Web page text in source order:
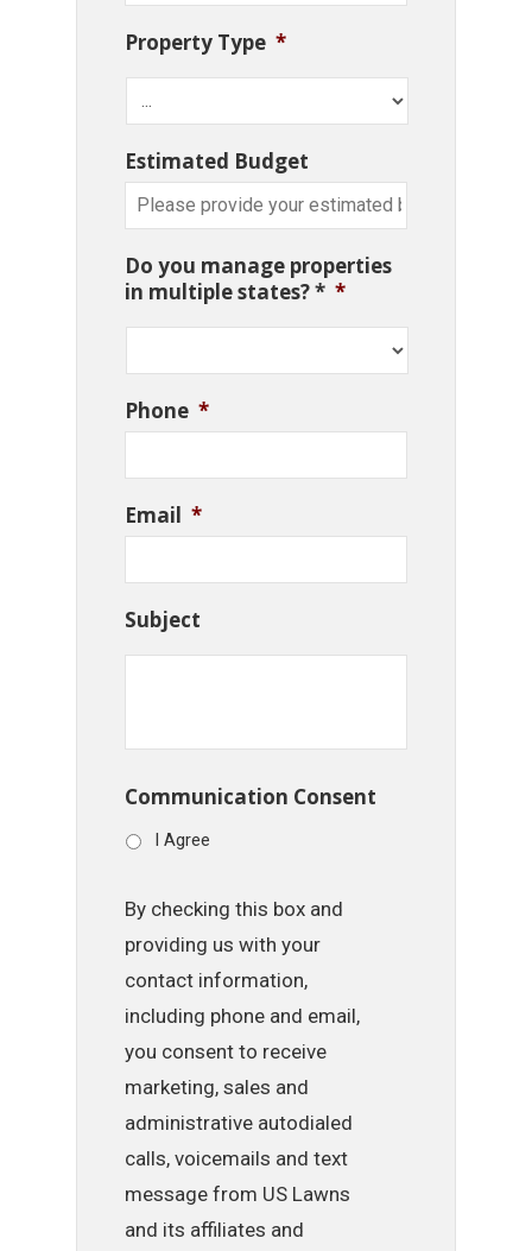
Property Type *
Estimated Budget
Do you manage properties
in multiple states? * *
Phone *
Email *
Subject
Communication Consent
I Agree
By checking this box and
providing us with your
contact information,
including phone and email,
you consent to receive
marketing, sales and
administrative autodialed
calls, voicemails and text
message from US Lawns
and its affiliates and